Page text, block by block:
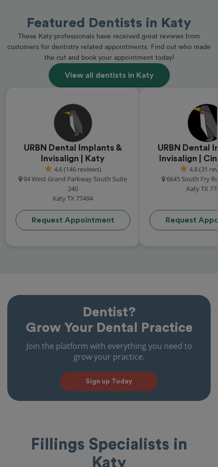
Featured Dentists in Katy
These Katy professionals have received great reviews from
customers for dentistry related appointments. Find out who made
the cut and book your appointment today!
View all dentists in Katy
URBN Dental Implants &
Invisalign | Katy
4.6 (146 reviews)
94 West Grand Parkway South Suite
240
Katy TX 77494
Request Appointment
URBN Dental
Invisalign |
4.8 (31
6645 South Fry
Katy TX
Request
Dentist?
Grow Your Dental Practice
Join the platform with everything you need to
grow your practice.
Sign up Today
Fillings Specialists in
Katy